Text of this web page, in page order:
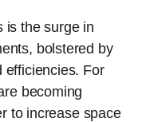
is the surge in
bolstered by
efficiencies. For
becoming
to increase space